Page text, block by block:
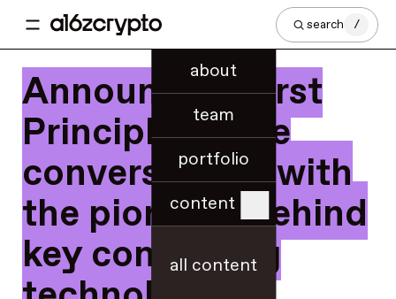
about
team
portfolio
content
all content
search /
Announcing First
Principles: Rare
conversations with
the pioneers behind
key computing